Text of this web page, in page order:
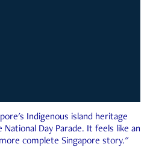
Indigenous island heritage
Day Parade. It feels like an
complete Singapore story."